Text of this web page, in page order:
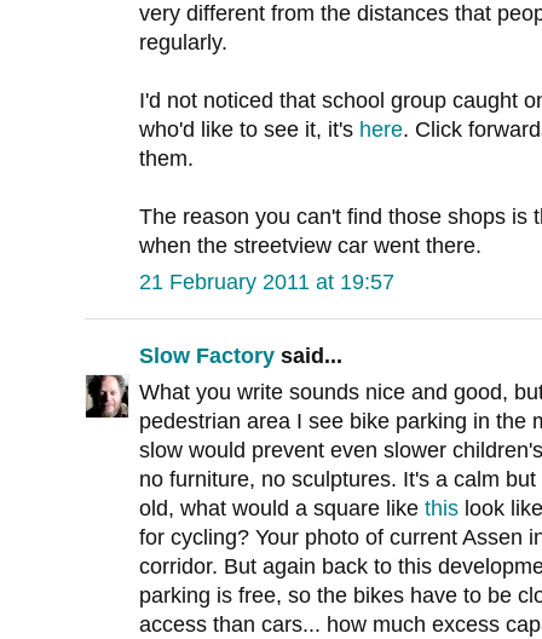
very different from the distances that
regularly.
I'd not noticed that school group caught
who'd like to see it, it's here. Click
them.
The reason you can't find those shops is
when the streetview car went there.
21 February 2011 at 19:57
Slow Factory said...
What you write sounds nice and good,
pedestrian area I see bike parking in the
slow would prevent even slower
no furniture, no sculptures. It's a calm
old, what would a square like this look
for cycling? Your photo of current Assen
corridor. But again back to this
parking is free, so the bikes have to be
access than cars... how much excess